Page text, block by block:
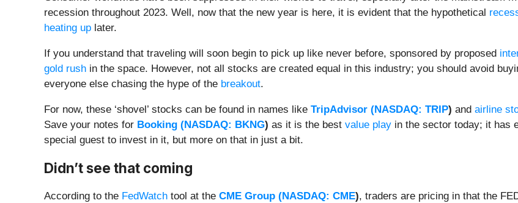
recession throughout 2023. Well, now that the new year is here, it is evident that the hypothetical
heating up later.
If you understand that traveling will soon begin to pick up like never before, sponsored by proposed
gold rush in the space. However, not all stocks are created equal in this industry; you should avoid
everyone else chasing the hype of the breakout.
For now, these ‘shovel’ stocks can be found in names like TripAdvisor (NASDAQ: TRIP) and airline
Save your notes for Booking (NASDAQ: BKNG) as it is the best value play in the sector today; it has
special guest to invest in it, but more on that in just a bit.
Didn’t see that coming
According to the FedWatch tool at the CME Group (NASDAQ: CME), traders are pricing in that the